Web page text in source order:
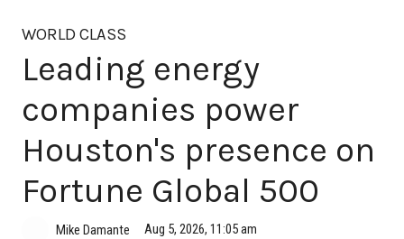
WORLD CLASS
Leading energy
companies power
Houston's presence on
Fortune Global 500
Mike Damante Aug 5, 2026, 11:05 am